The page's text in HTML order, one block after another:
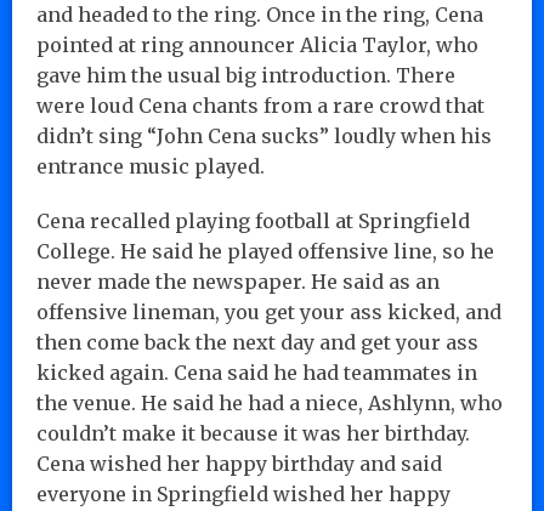
and headed to the ring. Once in the ring, Cena
pointed at ring announcer Alicia Taylor, who
gave him the usual big introduction. There
were loud Cena chants from a rare crowd that
didn’t sing “John Cena sucks” loudly when his
entrance music played.
Cena recalled playing football at Springfield
College. He said he played offensive line, so he
never made the newspaper. He said as an
offensive lineman, you get your ass kicked, and
then come back the next day and get your ass
kicked again. Cena said he had teammates in
the venue. He said he had a niece, Ashlynn, who
couldn’t make it because it was her birthday.
Cena wished her happy birthday and said
everyone in Springfield wished her happy